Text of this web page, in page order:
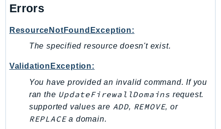
Errors
ResourceNotFoundException:
The specified resource doesn't exist.
ValidationException:
You have provided an invalid command. If you
ran the UpdateFirewallDomains request.
supported values are ADD, REMOVE, or
REPLACEa domain.